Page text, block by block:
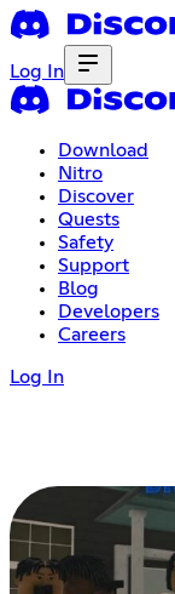
Log In
Download
Nitro
Discover
Quests
Safety
Support
Blog
Developers
Careers
Log In